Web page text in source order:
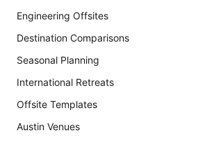
Engineering Offsites
Destination Comparisons
Seasonal Planning
International Retreats
Offsite Templates
Austin Venues